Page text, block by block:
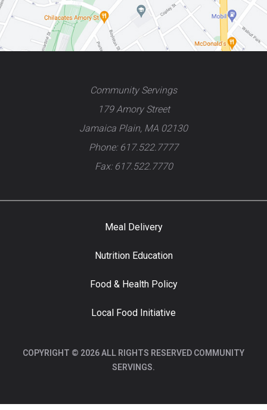
Community Servings
179 Amory Street
Jamaica Plain, MA 02130
Phone: 617.522.7777
Fax: 617.522.7770
Meal Delivery
Nutrition Education
Food & Health Policy
Local Food Initiative
COPYRIGHT © 2026 ALL RIGHTS RESERVED COMMUNITY
SERVINGS.